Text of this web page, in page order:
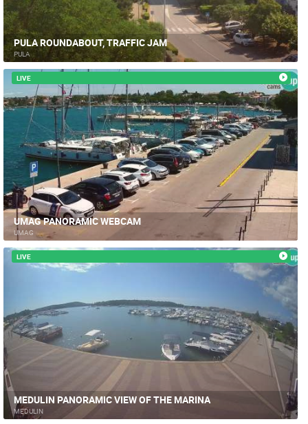
PULA ROUNDABOUT, TRAFFIC JAM
PULA
LIVE
UMAG PANORAMIC WEBCAM
UMAG
LIVE
MEDULIN PANORAMIC VIEW OF THE MARINA
MEDULIN